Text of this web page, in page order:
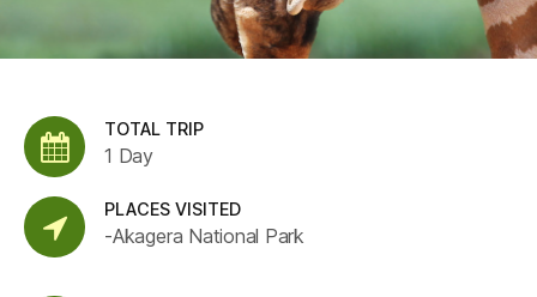
TOTAL TRIP
1 Day
PLACES VISITED
-Akagera National Park